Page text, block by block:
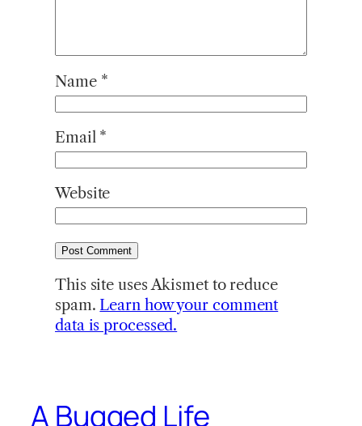
Name *
Email *
Website
This site uses Akismet to reduce
spam. Learn how your comment
data is processed.
A Bugged Life